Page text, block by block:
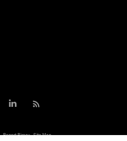
Report Piracy Site Map